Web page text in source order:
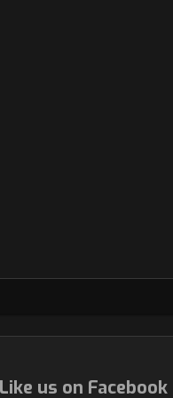
us on Facebook